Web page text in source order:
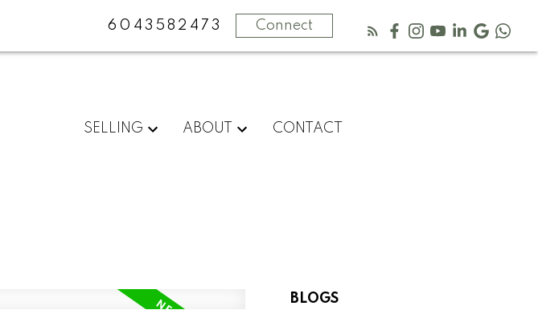
6043582473 Connect
SELLING ABOUT CONTACT
BLOGS